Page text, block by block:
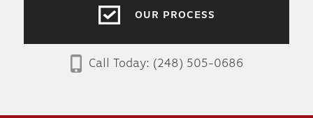
OUR PROCESS
Call Today: (248) 505-0686